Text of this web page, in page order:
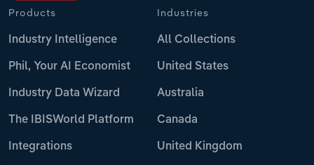
Products
Industry Intelligence
Phil, Your AI Economist
Industry Data Wizard
The IBISWorld Platform
Integrations
Industries
All Collections
United States
Australia
Canada
United Kingdom